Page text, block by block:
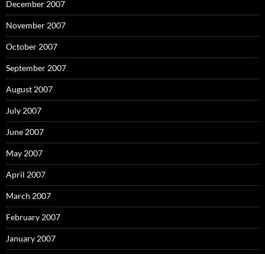
December 2007
November 2007
October 2007
September 2007
August 2007
July 2007
June 2007
May 2007
April 2007
March 2007
February 2007
January 2007